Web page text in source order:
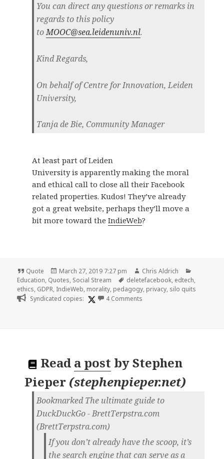
You can direct any questions or remarks in
regards to this policy
toMOOC@sea.leidenuniv.nl.
Kind Regards,
On behalf of Centre for Innovation, Leiden
University,
Tanja de Bie, Community Manager
At least part of Leiden
University is apparently making the moral
and ethical call to close all their Facebook
related properties. Kudos! They’ve already
got a great website, perhaps they’ll move a
bit more toward the IndieWeb?
Format
Quote
Posted
on
March 27, 2019 7:27 pm Author
Chris Aldrich
Education, Quotes, Social Stream Tags
deletefacebook, edtech,
ethics, GDPR, IndieWeb, morality, pedagogy, privacy, silo quits
Syndicated copies:
4 Comments
Read a post byStephen
Pieper (stephenpieper.net)
Bookmarked The ultimate guide to
DuckDuckGo - BrettTerpstra.com
(BrettTerpstra.com)
If you don’t already have the scoop, it’s
the search engine that can serve as a